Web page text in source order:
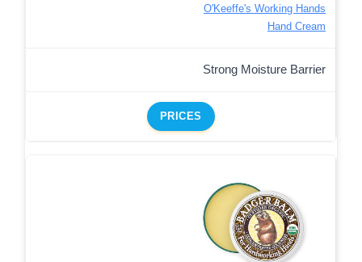
O'Keeffe's Working Hands
Hand Cream
Strong Moisture Barrier
PRICES